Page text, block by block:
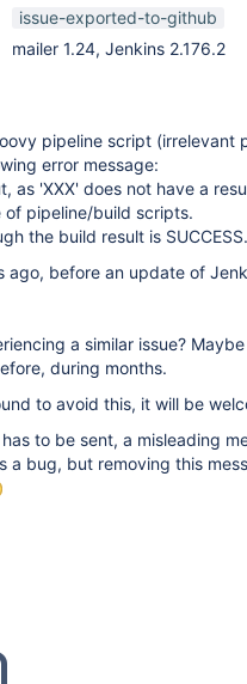
issue-exported-to-github
mailer 1.24, Jenkins 2.176.2
pipeline script (irrelevant
error message:
as 'XXX' does not have a
of pipeline/build scripts.
the build result is SUCCESS.
ago, before an update of
a similar issue?
during months.
to avoid this, it will be
has to be sent, a misleading
a bug, but removing this